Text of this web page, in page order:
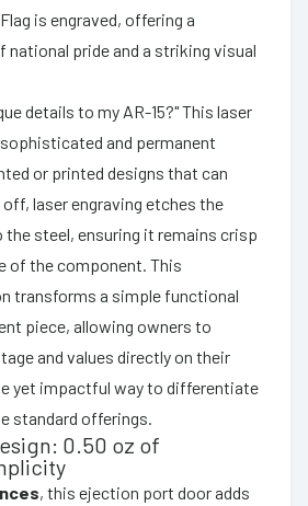
is engraved, offering a
national pride and a striking visual
details to my AR-15?" This laser
and permanent
or printed designs that can
laser engraving etches the
steel, ensuring it remains crisp
of the component. This
transforms a simple functional
piece, allowing owners to
and values directly on their
yet impactful way to differentiate
standard offerings.
0.50 oz of
, this ejection port door adds